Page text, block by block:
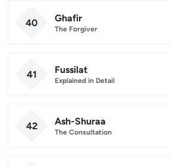
40 Ghafir
The Forgiver
41 Fussilat
Explained in Detail
42 Ash-Shuraa
The Consultation